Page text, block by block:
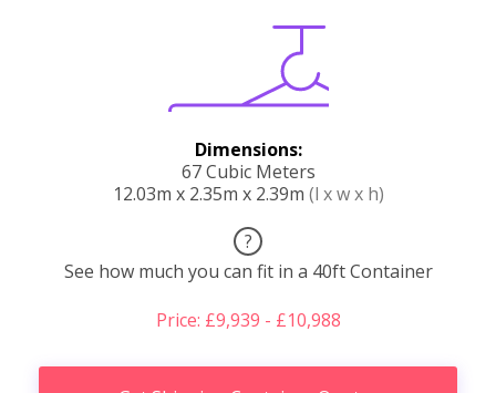
Dimensions:
67 Cubic Meters
12.03m x 2.35m x 2.39m (l x w x h)
?
See how much you can fit in a 40ft Container
Price: £9,939 - £10,988